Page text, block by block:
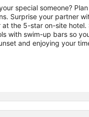
special someone?
Surprise your partner
the 5-star on-site
with swim-up bars so
and enjoying your